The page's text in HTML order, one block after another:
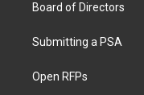
Board of Directors
Submitting a PSA
Open RFPs